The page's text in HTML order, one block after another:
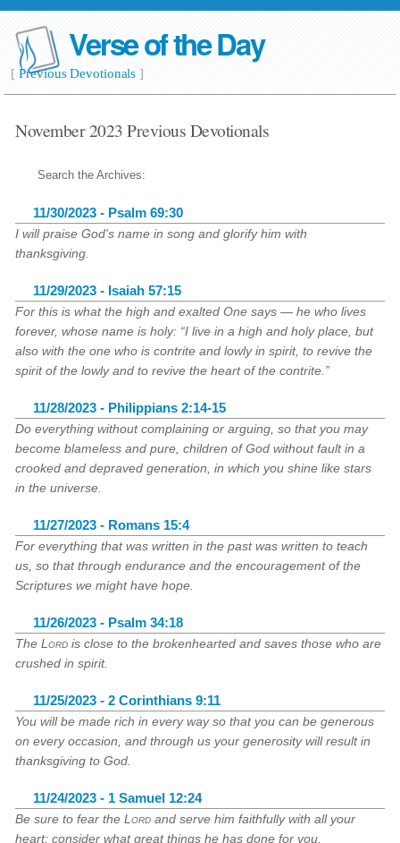
Verse of the Day
[Previous Devotionals ]
November 2023 Previous Devotionals
Search the Archives:
11/30/2023 - Psalm 69:30
I will praise God's name in song and glorify him with
thanksgiving.
11/29/2023 - Isaiah 57:15
For this is what the high and exalted One says — he who lives
forever, whose name is holy: “I live in a high and holy place, but
also with the one who is contrite and lowly in spirit, to revive the
spirit of the lowly and to revive the heart of the contrite.”
11/28/2023 - Philippians 2:14-15
Do everything without complaining or arguing, so that you may
become blameless and pure, children of God without fault in a
crooked and depraved generation, in which you shine like stars
in the universe.
11/27/2023 - Romans 15:4
For everything that was written in the past was written to teach
us, so that through endurance and the encouragement of the
Scriptures we might have hope.
11/26/2023 - Psalm 34:18
TheLord is close to the brokenhearted and saves those who are
crushed in spirit.
11/25/2023 - 2 Corinthians 9:11
You will be made rich in every way so that you can be generous
on every occasion, and through us your generosity will result in
thanksgiving to God.
11/24/2023 - 1 Samuel 12:24
Be sure to fear theLord and serve him faithfully with all your
heart; consider what great things he has done for you.